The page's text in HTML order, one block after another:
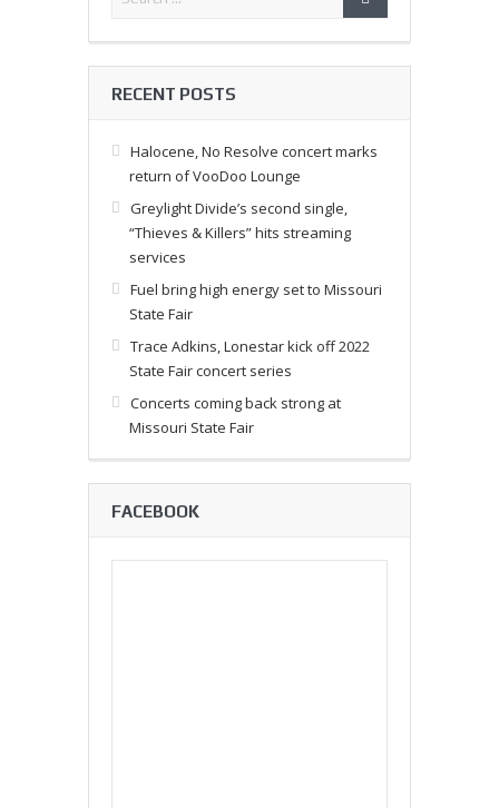
RECENT POSTS
Halocene, No Resolve concert marks
return of VooDoo Lounge
Greylight Divide’s second single,
“Thieves & Killers” hits streaming
services
Fuel bring high energy set to Missouri
State Fair
Trace Adkins, Lonestar kick off 2022
State Fair concert series
Concerts coming back strong at
Missouri State Fair
FACEBOOK